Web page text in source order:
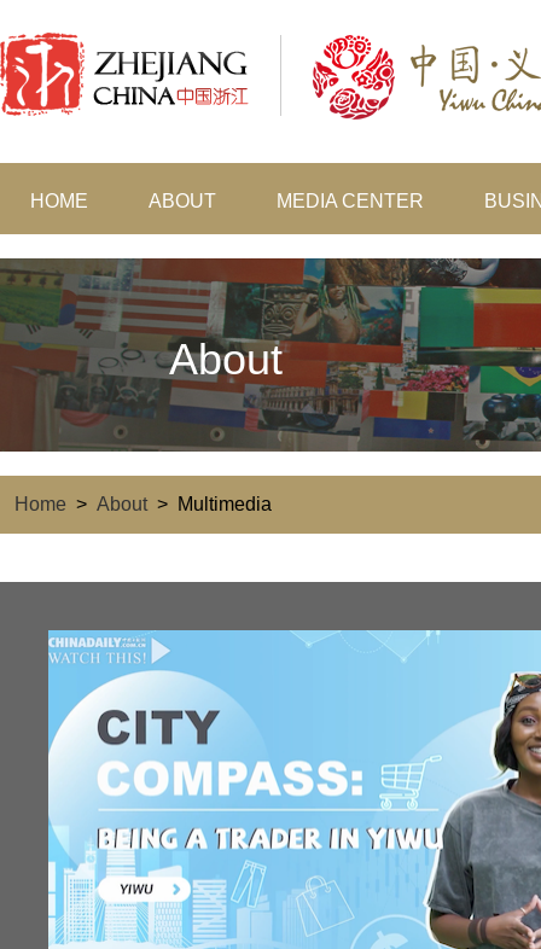
HOME ABOUT MEDIA CENTER
About
Home > About > Multimedia